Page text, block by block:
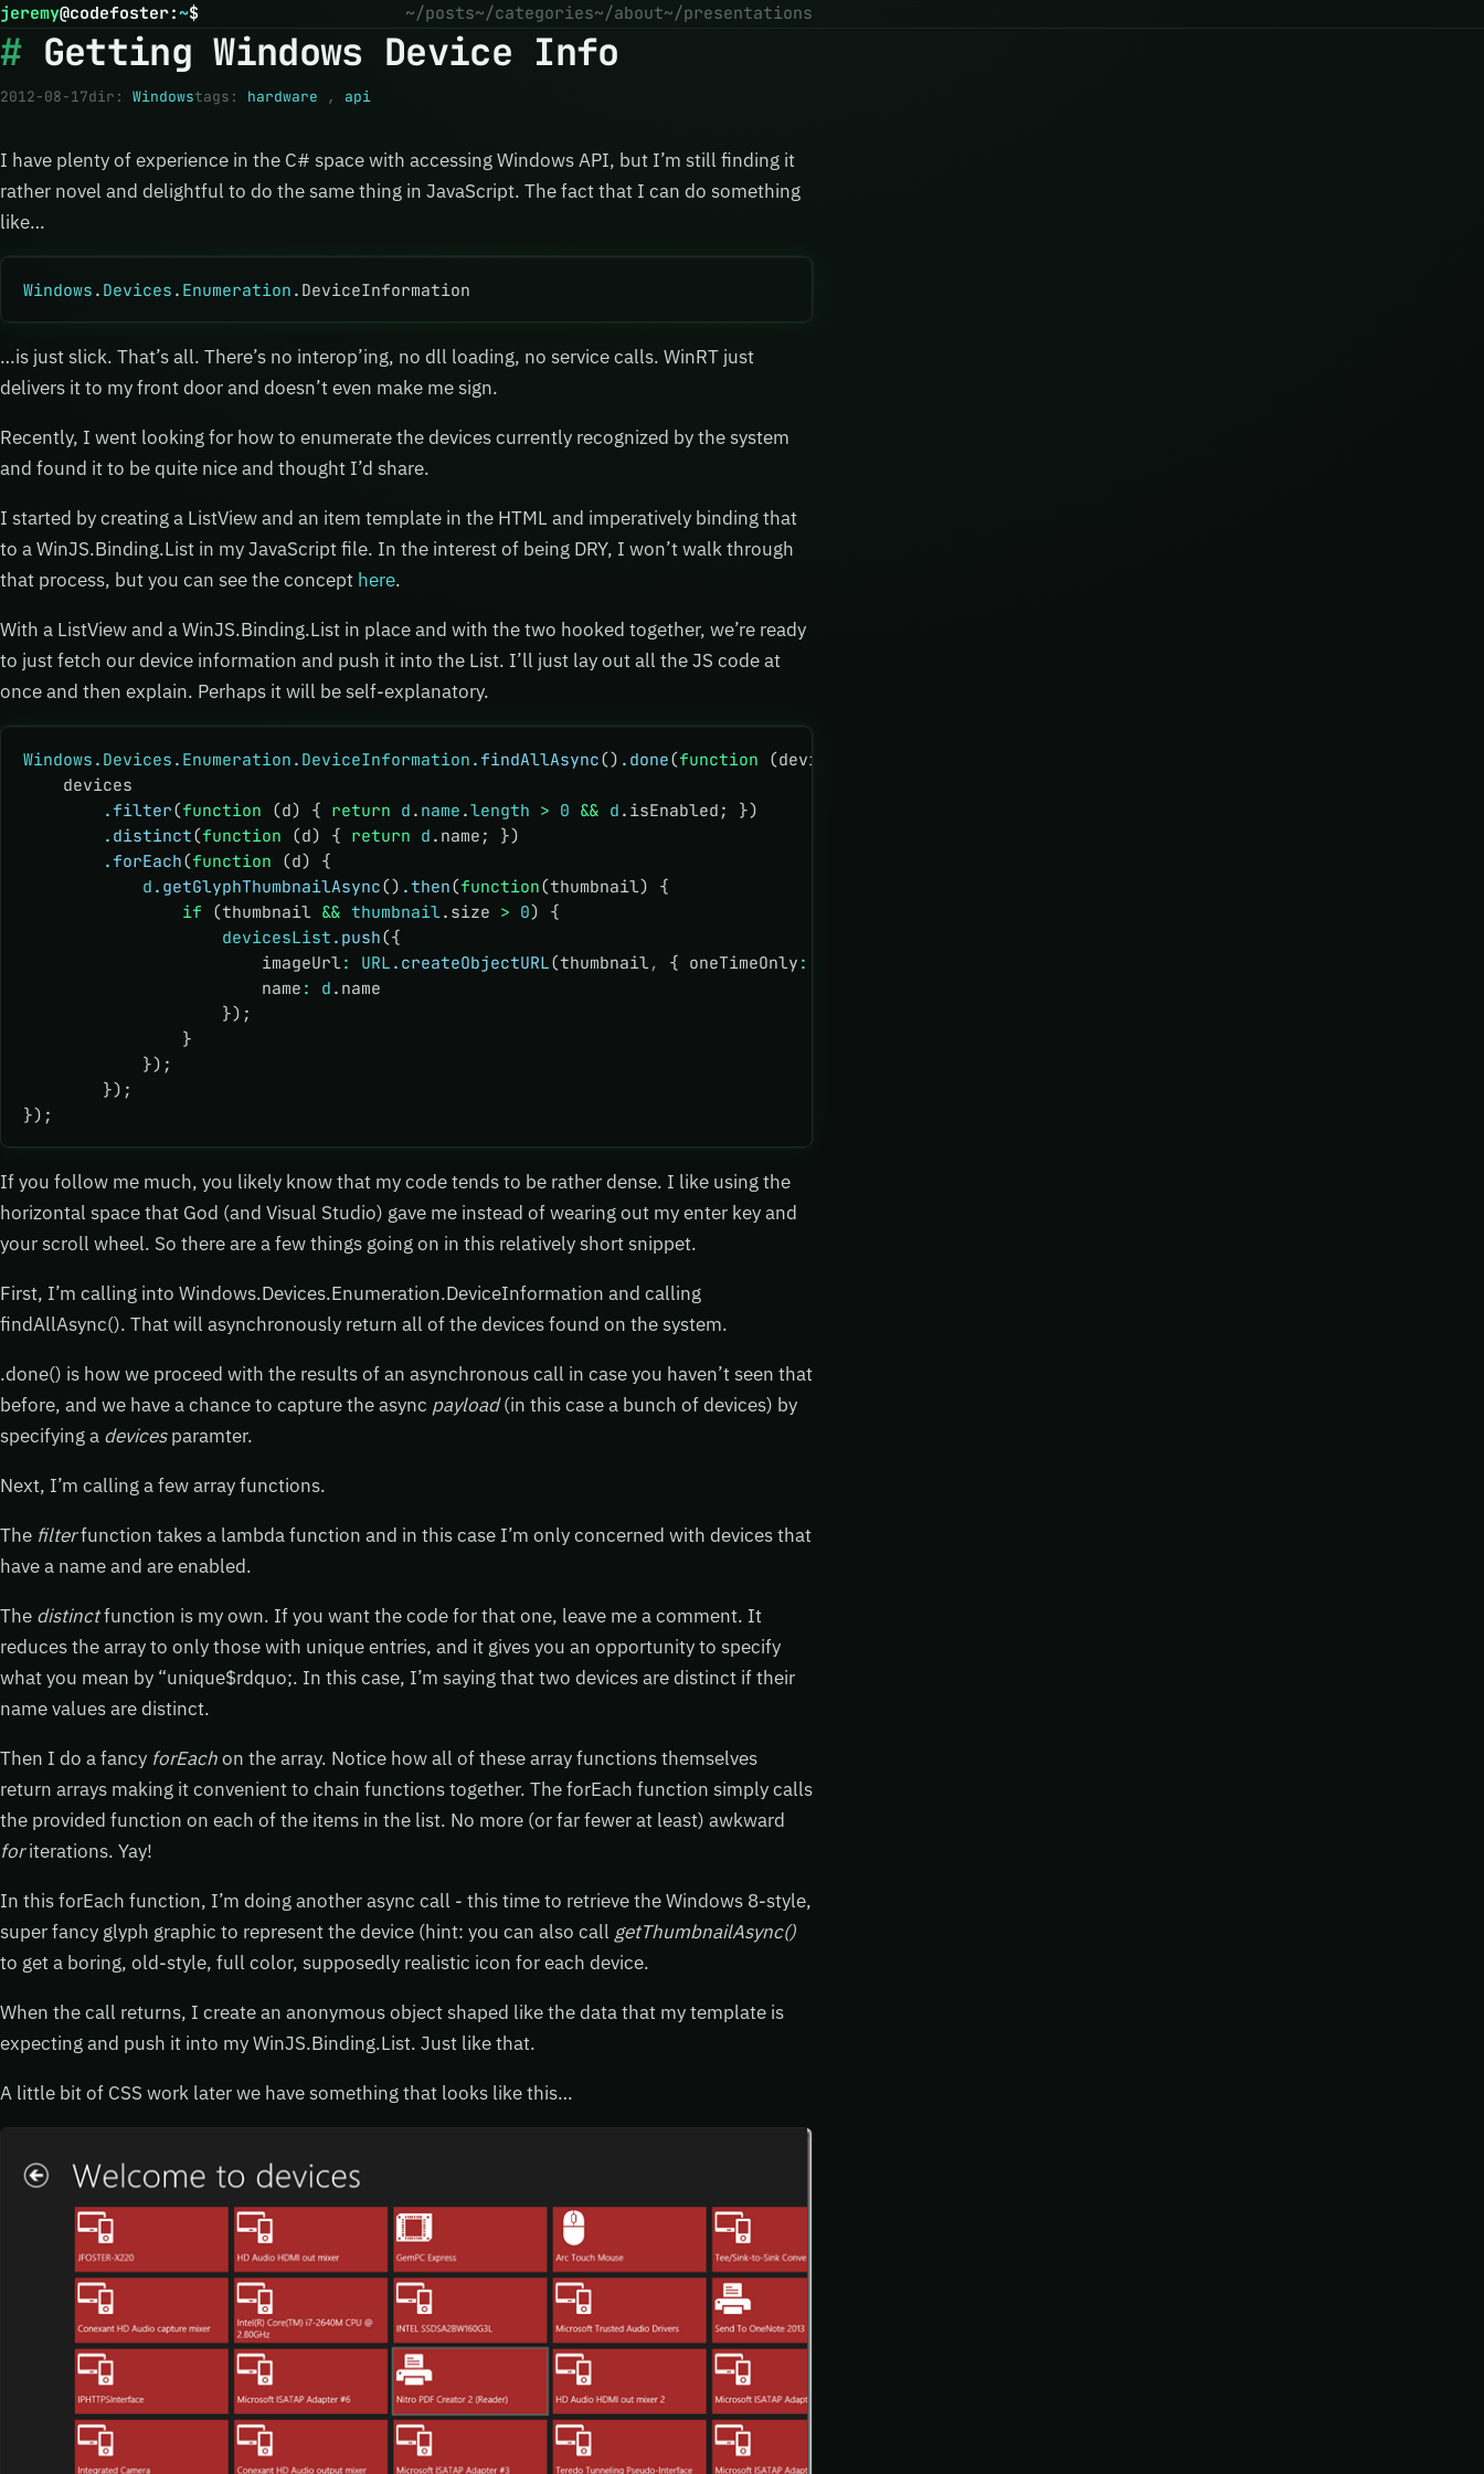
jeremy@codefoster:~$ ~/posts~/categories~/about~/presentations
Getting Windows Device Info
2012-08-17dir: Windowstags: hardware , api
I have plenty of experience in the C# space with accessing Windows API, but I’m still finding it
rather novel and delightful to do the same thing in JavaScript. The fact that I can do something
like…
Windows . Devices . Enumeration .DeviceInformation
…is just slick. That’s all. There’s no interop’ing, no dll loading, no service calls. WinRT just
delivers it to my front door and doesn’t even make me sign.
Recently, I went looking for how to enumerate the devices currently recognized by the system
and found it to be quite nice and thought I’d share.
I started by creating a ListView and an item template in the HTML and imperatively binding that
to a WinJS.Binding.List in my JavaScript file. In the interest of being DRY, I won’t walk through
that process, but you can see the concept here.
With a ListView and a WinJS.Binding.List in place and with the two hooked together, we’re ready
to just fetch our device information and push it into the List. I’ll just lay out all the JS code at
once and then explain. Perhaps it will be self-explanatory.
Windows . Devices . Enumeration . DeviceInformation .findAllAsync() .done(function (devices) {
    devices
        .filter
(function (d) { return d . name .length > 0 && d .isEnabled; })
        .distinct
(function (d) { return d .name; })
        .forEach
(function (d) {
            d
.getGlyphThumbnailAsync() .then(function(thumbnail) {
                if
(thumbnail && thumbnail .size > 0) {
                    devicesList
.push({
                        imageUrl
: URL .createObjectURL(thumbnail , { oneTimeOnly :
                        name
: d .name
                    });
                }
            });
        });
});
If you follow me much, you likely know that my code tends to be rather dense. I like using the
horizontal space that God (and Visual Studio) gave me instead of wearing out my enter key and
your scroll wheel. So there are a few things going on in this relatively short snippet.
First, I’m calling into Windows.Devices.Enumeration.DeviceInformation and calling
findAllAsync(). That will asynchronously return all of the devices found on the system.
.done() is how we proceed with the results of an asynchronous call in case you haven’t seen that
before, and we have a chance to capture the async payload(in this case a bunch of devices) by
specifying a devicesparamter.
Next, I’m calling a few array functions.
The filterfunction takes a lambda function and in this case I’m only concerned with devices that
have a name and are enabled.
The distinctfunction is my own. If you want the code for that one, leave me a comment. It
reduces the array to only those with unique entries, and it gives you an opportunity to specify
what you mean by “unique$rdquo;. In this case, I’m saying that two devices are distinct if their
name values are distinct.
Then I do a fancy forEachon the array. Notice how all of these array functions themselves
return arrays making it convenient to chain functions together. The forEach function simply calls
the provided function on each of the items in the list. No more (or far fewer at least) awkward
foriterations. Yay!
In this forEach function, I’m doing another async call - this time to retrieve the Windows 8-style,
super fancy glyph graphic to represent the device (hint: you can also call getThumbnailAsync()
to get a boring, old-style, full color, supposedly realistic icon for each device.
When the call returns, I create an anonymous object shaped like the data that my template is
expecting and push it into my WinJS.Binding.List. Just like that.
A little bit of CSS work later we have something that looks like this…